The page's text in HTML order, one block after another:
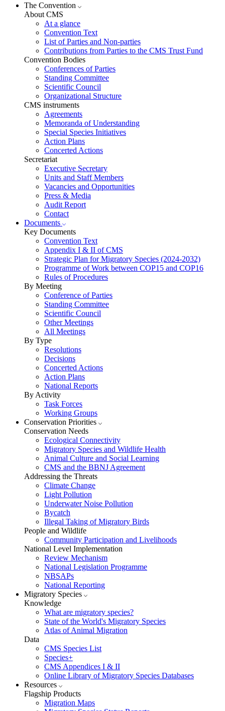
The Convention
About CMS
At a glance
Convention Text
List of Parties and Non-parties
Contributions from Parties to the CMS Trust Fund
Convention Bodies
Conferences of Parties
Standing Committee
Scientific Council
Organizational Structure
CMS instruments
Agreements
Memoranda of Understanding
Special Species Initiatives
Action Plans
Concerted Actions
Secretariat
Executive Secretary
Units and Staff Members
Vacancies and Opportunities
Press & Media
Audit Report
Contact
Documents
Key Documents
Convention Text
Appendix I & II of CMS
Strategic Plan for Migratory Species (2024-2032)
Programme of Work between COP15 and COP16
Rules of Procedures
By Meeting
Conference of Parties
Standing Committee
Scientific Council
Other Meetings
All Meetings
By Type
Resolutions
Decisions
Concerted Actions
Action Plans
National Reports
By Activity
Task Forces
Working Groups
Conservation Priorities
Conservation Needs
Ecological Connectivity
Migratory Species and Wildlife Health
Animal Culture and Social Learning
CMS and the BBNJ Agreement
Addressing the Threats
Climate Change
Light Pollution
Underwater Noise Pollution
Bycatch
Illegal Taking of Migratory Birds
People and Wildlife
Community Participation and Livelihoods
National Level Implementation
Review Mechanism
National Legislation Programme
NBSAPs
National Reporting
Migratory Species
Knowledge
What are migratory species?
State of the World's Migratory Species
Atlas of Animal Migration
Data
CMS Species List
Species+
CMS Appendices I & II
Online Library of Migratory Species Databases
Resources
Flagship Products
Migration Maps